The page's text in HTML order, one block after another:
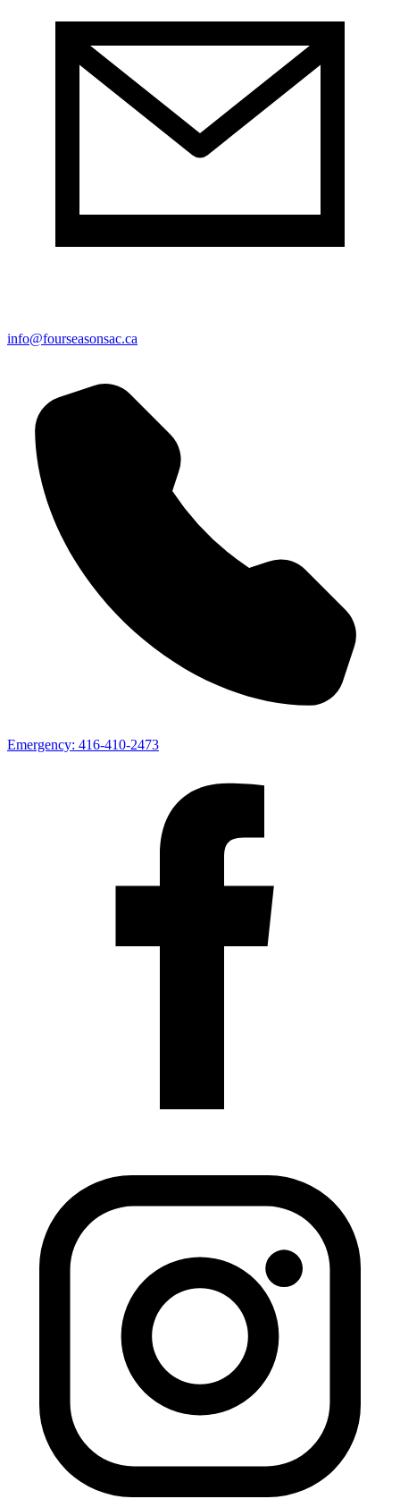
info@fourseasonsac.ca
Emergency: 416-410-2473